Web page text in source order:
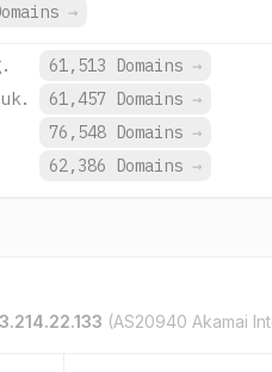
→
61,513 Domains →
61,457 Domains →
76,548 Domains →
62,386 Domains →
(AS20940 Akamai